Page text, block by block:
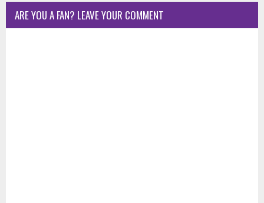
ARE YOU A FAN? LEAVE YOUR COMMENT